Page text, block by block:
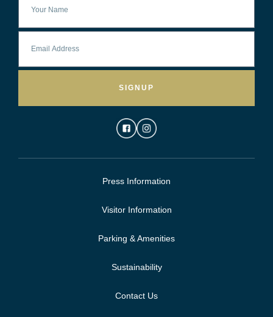
SIGNUP
Press Information
Visitor Information
Parking & Amenities
Sustainability
Contact Us